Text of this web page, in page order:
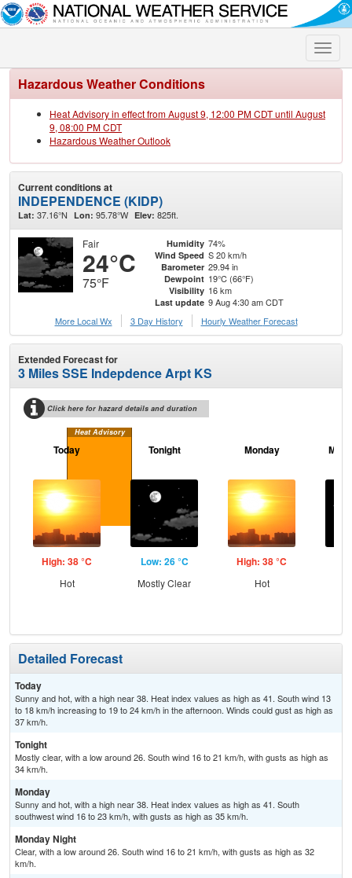
Toggle
Hazardous Weather Conditions
Heat Advisory in effect from August 9, 12:00 PM CDT until August
9, 08:00 PM CDT
Hazardous Weather Outlook
Current conditions at
INDEPENDENCE (KIDP)
Lat: 37.16°N Lon: 95.78°W Elev: 825ft.
Fair
24°C
75°F
Humidity 74%
Wind Speed S 20 km/h
Barometer 29.94 in
Dewpoint 19°C (66°F)
Visibility 16 km
Last update 9 Aug 4:30 am CDT
More Local Wx
3 Day History Hourly Weather Forecast
Extended Forecast for
3 Miles SSE Indepdence Arpt KS
Click here for hazard details and duration
Heat Advisory
Today
High: 38 °C
Hot
Tonight
Low: 26 °C
Mostly Clear
Monday
High: 38 °C
Hot
Detailed Forecast
Today
Sunny and hot, with a high near 38. Heat index values as high as 41. South wind 13
to 18 km/h increasing to 19 to 24 km/h in the afternoon. Winds could gust as high as
37 km/h.
Tonight
Mostly clear, with a low around 26. South wind 16 to 21 km/h, with gusts as high as
34 km/h.
Monday
Sunny and hot, with a high near 38. Heat index values as high as 41. South
southwest wind 16 to 23 km/h, with gusts as high as 35 km/h.
Monday Night
Clear, with a low around 26. South wind 16 to 21 km/h, with gusts as high as 32
km/h.